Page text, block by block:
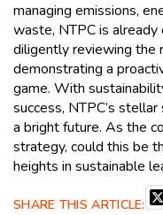
managing emissions,
waste, NTPC is already
diligently reviewing the
demonstrating a
game. With
success, NTPC’s
a bright future. As the
strategy, could this be
heights in sustainable
SHARE THIS ARTICLE: